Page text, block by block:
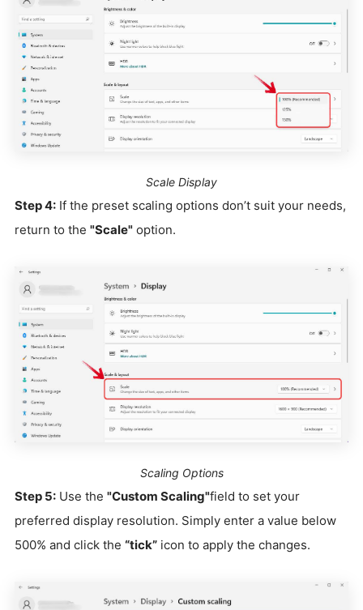
Scale Display
Step 4: If the preset scaling options don’t suit your needs,
return to the "Scale" option.
Scaling Options
Step 5: Use the "Custom Scaling"field to set your
preferred display resolution. Simply enter a value below
500% and click the “tick” icon to apply the changes.